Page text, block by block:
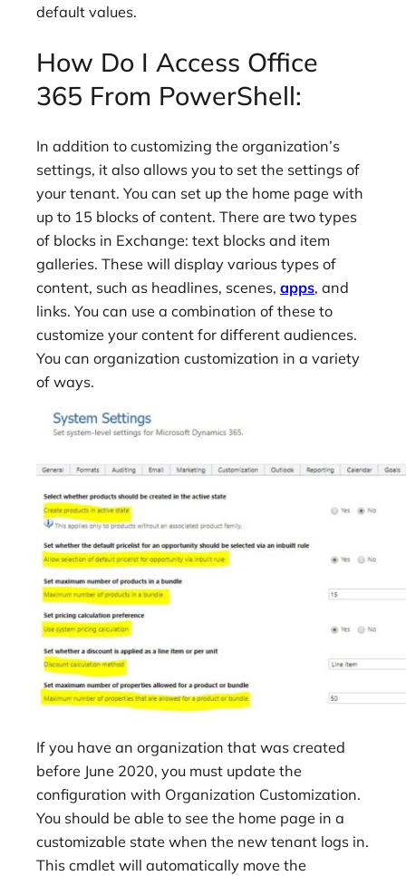
default values.
How Do I Access Office
365 From PowerShell:
In addition to customizing the organization’s
settings, it also allows you to set the settings of
your tenant. You can set up the home page with
up to 15 blocks of content. There are two types
of blocks in Exchange: text blocks and item
galleries. These will display various types of
content, such as headlines, scenes, apps, and
links. You can use a combination of these to
customize your content for different audiences.
You can organization customization in a variety
of ways.
If you have an organization that was created
before June 2020, you must update the
configuration with Organization Customization.
You should be able to see the home page in a
customizable state when the new tenant logs in.
This cmdlet will automatically move the